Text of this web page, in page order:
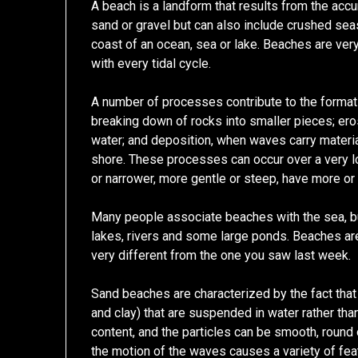
A beach is a landform that results from the
sand or gravel but can also include crushed
coast of an ocean, sea or lake. Beaches are
with every tidal cycle.
A number of processes contribute to the
breaking down of rocks into smaller pieces;
water; and deposition, when waves carry
shore. These processes can occur over a
or narrower, more gentle or steep, have more
Many people associate beaches with the sea,
lakes, rivers and some large ponds. Beaches
very different from the one you saw last week.
Sand beaches are characterized by the fact
and clay) that are suspended in water rather
content, and the particles can be smooth,
the motion of the waves causes a variety of